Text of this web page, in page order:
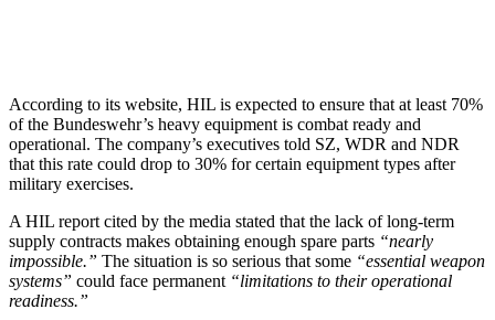
According to its website, HIL is expected to ensure that at least 70%
of the Bundeswehr’s heavy equipment is combat ready and
operational. The company’s executives told SZ, WDR and NDR
that this rate could drop to 30% for certain equipment types after
military exercises.
A HIL report cited by the media stated that the lack of long-term
supply contracts makes obtaining enough spare parts “nearly
impossible.” The situation is so serious that some “essential weapon
systems” could face permanent “limitations to their operational
readiness.”